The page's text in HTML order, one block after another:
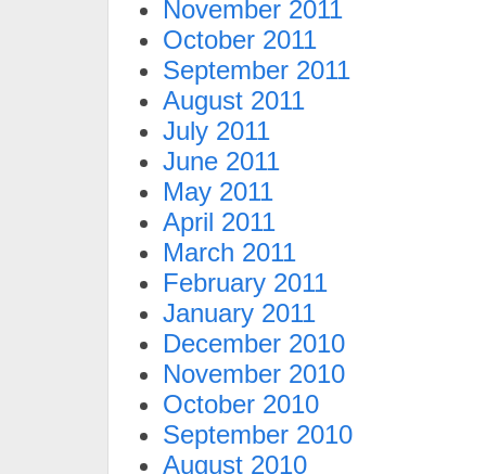
November 2011
October 2011
September 2011
August 2011
July 2011
June 2011
May 2011
April 2011
March 2011
February 2011
January 2011
December 2010
November 2010
October 2010
September 2010
August 2010